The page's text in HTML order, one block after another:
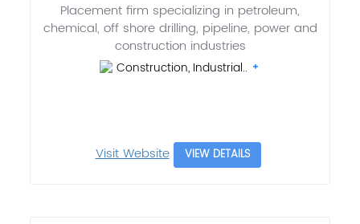
Placement firm specializing in petroleum,
chemical, off shore drilling, pipeline, power and
construction industries
Construction, Industrial..
Visit Website VIEW DETAILS